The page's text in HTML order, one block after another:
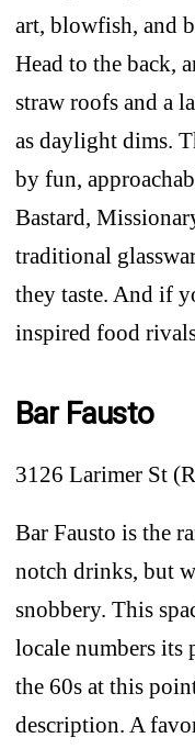
art, blowfish, and
Head to the back,
straw roofs and a
as daylight dims.
by fun,
Bastard,
traditional
they taste. And if
inspired food
Bar Fausto
3126 Larimer St
Bar Fausto is the
notch drinks, but
snobbery. This
locale numbers
the 60s at this
description. A